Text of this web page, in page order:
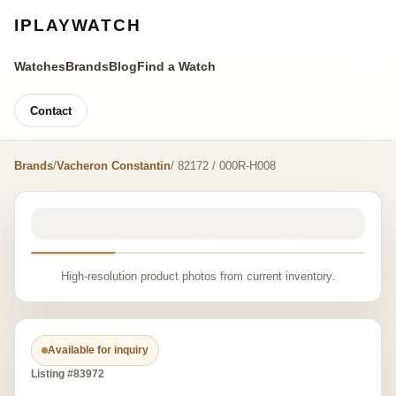
IPLAYWATCH
WatchesBrandsBlogFind a Watch
Contact
Brands/Vacheron Constantin/ 82172 / 000R-H008
High-resolution product photos from current inventory.
Available for inquiry
Listing #83972